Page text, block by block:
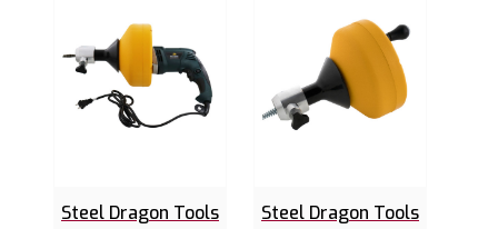
Steel Dragon Tools Steel Dragon Tools